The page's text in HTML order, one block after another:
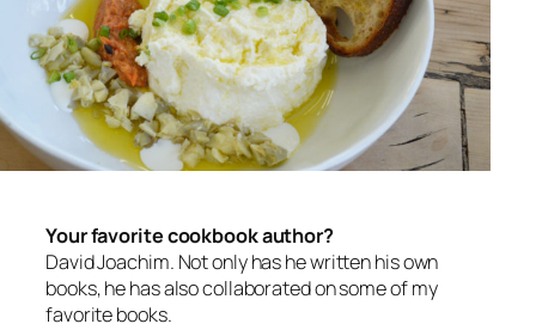
Your favorite cookbook author?
David Joachim. Not only has he written his own
books, he has also collaborated on some of my
favorite books.